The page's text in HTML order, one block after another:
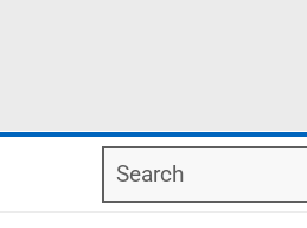
Search